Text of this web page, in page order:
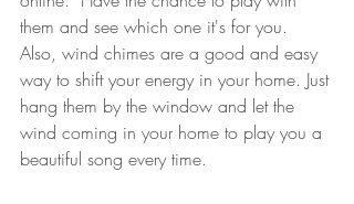
them and see which one it's for you.
Also, wind chimes are a good and easy
way to shift your energy in your home. Just
hang them by the window and let the
wind coming in your home to play you a
beautiful song every time.